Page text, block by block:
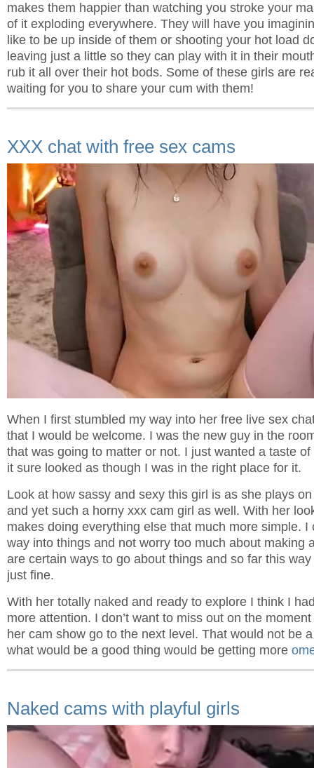
makes them happier than watching you stroke your
of it exploding everywhere. They will have you
like to be up inside of them or shooting your hot load
leaving just a little so they can play with it in their
rub it all over their hot bods. Some of these girls are
waiting for you to share your cum with them!
XXX chat with free sex cams
When I first stumbled my way into her free live sex
that I would be welcome. I was the new guy in the
that was going to matter or not. I just wanted a taste
it sure looked as though I was in the right place for it.
Look at how sassy and sexy this girl is as she plays
and yet such a horny xxx cam girl as well. With her
makes doing everything else that much more simple. I
way into things and not worry too much about making
are certain ways to go about things and so far this
just fine.
With her totally naked and ready to explore I think I
more attention. I don’t want to miss out on the
her cam show go to the next level. That would not be
what would be a good thing would be getting more
Naked cams with playful girls